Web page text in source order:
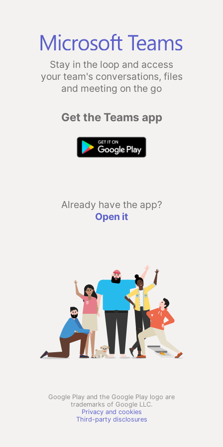
Stay in the loop and access
your team's conversations, files
and meeting on the go
Get the Teams app
Already have the app?
Open it
Google Play and the Google Play logo are
trademarks of Google LLC.
Privacy and cookies
Third-party disclosures